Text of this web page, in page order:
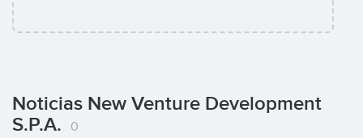
Noticias New Venture Development
S.p.A.
0